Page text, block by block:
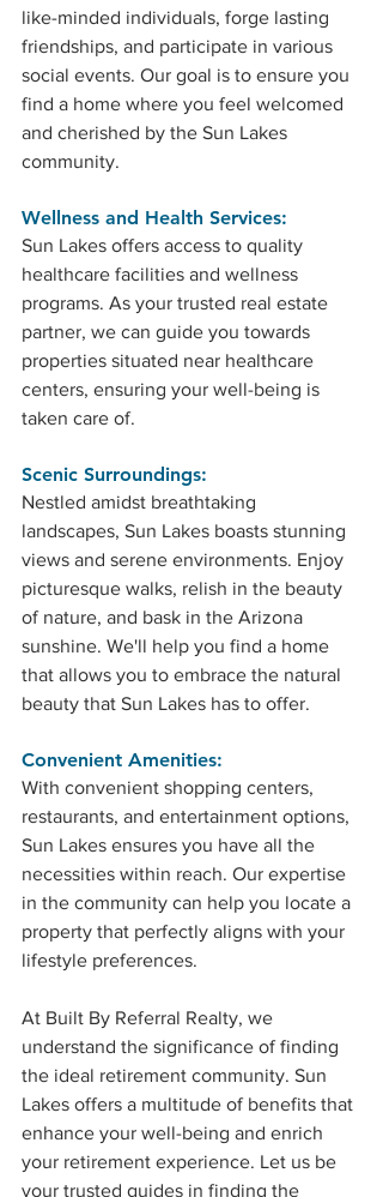
like-minded individuals, forge lasting
friendships, and participate in various
social events. Our goal is to ensure you
find a home where you feel welcomed
and cherished by the Sun Lakes
community.
Wellness and Health Services:
Sun Lakes offers access to quality
healthcare facilities and wellness
programs. As your trusted real estate
partner, we can guide you towards
properties situated near healthcare
centers, ensuring your well-being is
taken care of.
Scenic Surroundings:
Nestled amidst breathtaking
landscapes, Sun Lakes boasts stunning
views and serene environments. Enjoy
picturesque walks, relish in the beauty
of nature, and bask in the Arizona
sunshine. We'll help you find a home
that allows you to embrace the natural
beauty that Sun Lakes has to offer.
Convenient Amenities:
With convenient shopping centers,
restaurants, and entertainment options,
Sun Lakes ensures you have all the
necessities within reach. Our expertise
in the community can help you locate a
property that perfectly aligns with your
lifestyle preferences.
At Built By Referral Realty, we
understand the significance of finding
the ideal retirement community. Sun
Lakes offers a multitude of benefits that
enhance your well-being and enrich
your retirement experience. Let us be
your trusted guides in finding the